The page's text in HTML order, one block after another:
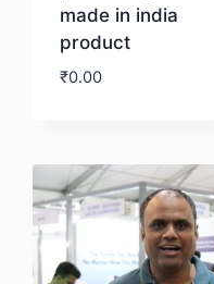
made in india
product
₹0.00